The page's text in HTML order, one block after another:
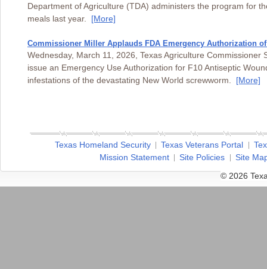
Department of Agriculture (TDA) administers the program for
meals last year. [More]
Commissioner Miller Applauds FDA Emergency Authorization
Wednesday, March 11, 2026, Texas Agriculture
issue an Emergency Use Authorization for F10 Antiseptic
infestations of the devastating New World screwworm. [More]
Texas Homeland Security Texas Veterans Portal
Mission Statement
Site Policies
Site
© 2026